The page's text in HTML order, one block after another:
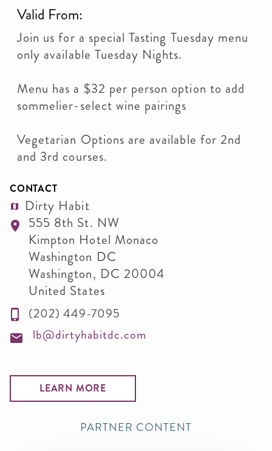
Valid From:
Join us for a special Tasting Tuesday menu
only available Tuesday Nights.
Menu has a $32 per person option to add
sommelier-select wine pairings
Vegetarian Options are available for 2nd
and 3rd courses.
CONTACT
Dirty Habit
555 8th St. NW
Kimpton Hotel Monaco
Washington DC
Washington, DC 20004
United States
(202) 449-7095
lb@dirtyhabitdc.com
LEARN MORE
PARTNER CONTENT